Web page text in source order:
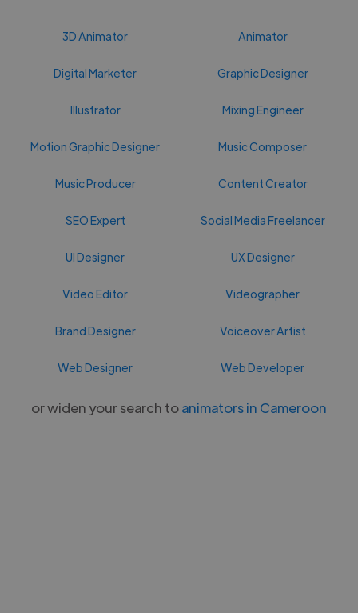
3D Animator Animator
Digital Marketer Graphic Designer
Illustrator Mixing Engineer
Motion Graphic Designer Music Composer
Music Producer Content Creator
SEO Expert Social Media Freelancer
UI Designer UX Designer
Video Editor Videographer
Brand Designer Voiceover Artist
Web Designer Web Developer
or widen your search toanimators in Cameroon